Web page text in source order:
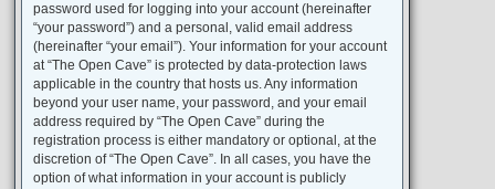
password used for logging into your account (hereinafter
“your password”) and a personal, valid email address
(hereinafter “your email”). Your information for your account
at “The Open Cave” is protected by data-protection laws
applicable in the country that hosts us. Any information
beyond your user name, your password, and your email
address required by “The Open Cave” during the
registration process is either mandatory or optional, at the
discretion of “The Open Cave”. In all cases, you have the
option of what information in your account is publicly